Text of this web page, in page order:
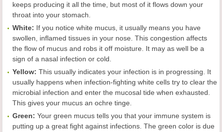
keeps producing it all the time, but most of it flows down your
throat into your stomach.
White: If you notice white mucus, it usually means you have
swollen, inflamed tissues in your nose. This congestion affects
the flow of mucus and robs it off moisture. It may as well be a
sign of a nasal infection or cold.
Yellow: This usually indicates your infection is in progressing. It
usually happens when infection-fighting white cells try to clear the
microbial infection and enter the mucosal tide when exhausted.
This gives your mucus an ochre tinge.
Green: Your green mucus tells you that your immune system is
putting up a great fight against infections. The green color is due